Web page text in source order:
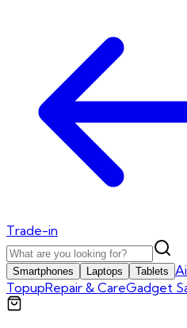
Trade-in
Smartphones Laptops Tablets
TopupRepair & CareGadget